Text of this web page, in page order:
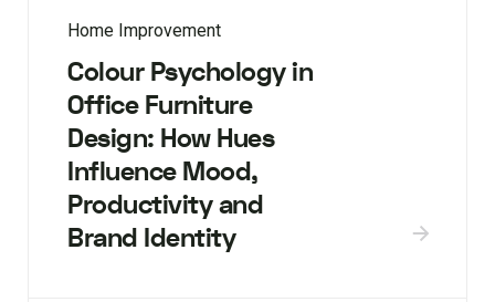
Home Improvement
Colour Psychology in
Office Furniture
Design: How Hues
Influence Mood,
Productivity and
Brand Identity